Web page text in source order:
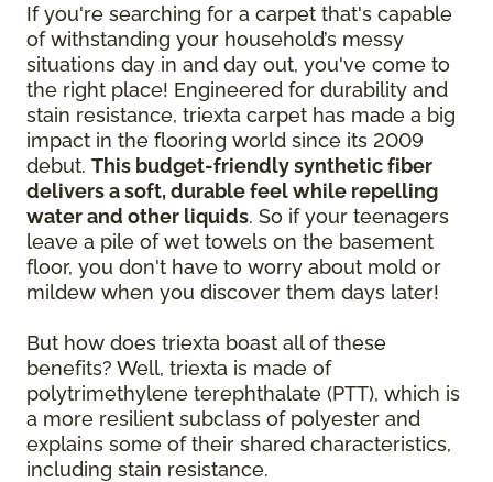
If you're searching for a carpet that's capable
of withstanding your household’s messy
situations day in and day out, you've come to
the right place! Engineered for durability and
stain resistance, triexta carpet has made a big
impact in the flooring world since its 2009
debut. This budget-friendly synthetic fiber
delivers a soft, durable feel while repelling
water and other liquids. So if your teenagers
leave a pile of wet towels on the basement
floor, you don't have to worry about mold or
mildew when you discover them days later!
But how does triexta boast all of these
benefits? Well, triexta is made of
polytrimethylene terephthalate (PTT), which is
a more resilient subclass of polyester and
explains some of their shared characteristics,
including stain resistance.